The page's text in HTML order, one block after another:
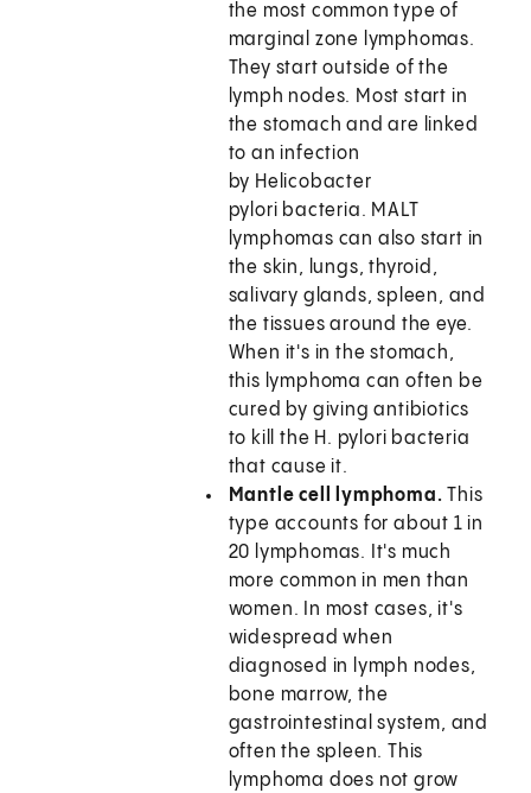
the most common type of
marginal zone lymphomas.
They start outside of the
lymph nodes. Most start in
the stomach and are linked
to an infection
by Helicobacter
pylori bacteria. MALT
lymphomas can also start in
the skin, lungs, thyroid,
salivary glands, spleen, and
the tissues around the eye.
When it's in the stomach,
this lymphoma can often be
cured by giving antibiotics
to kill the H. pylori bacteria
that cause it.
Mantle cell lymphoma. This
type accounts for about 1 in
20 lymphomas. It's much
more common in men than
women. In most cases, it's
widespread when
diagnosed in lymph nodes,
bone marrow, the
gastrointestinal system, and
often the spleen. This
lymphoma does not grow